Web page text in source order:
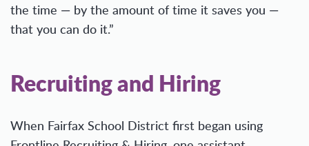
the time — by the amount of time it saves you —
that you can do it.”
Recruiting and Hiring
When Fairfax School District first began using